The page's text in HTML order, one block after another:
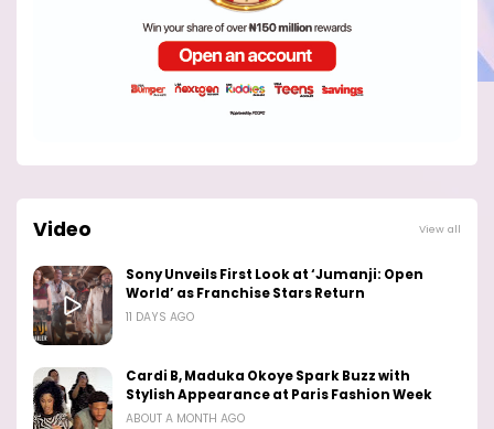
Video View all
Sony Unveils First Look at ‘Jumanji: Open
World’ as Franchise Stars Return
11 DAYS AGO
Cardi B, Maduka Okoye Spark Buzz with
Stylish Appearance at Paris Fashion Week
ABOUT A MONTH AGO